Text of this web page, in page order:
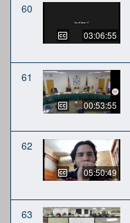
60
03:06:55
61
00:53:55
62
05:50:49
63